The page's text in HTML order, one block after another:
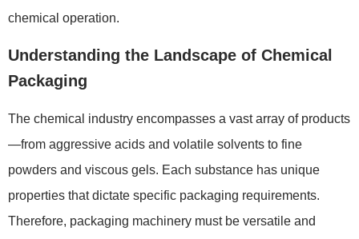
chemical operation.
Understanding the Landscape of Chemical
Packaging
The chemical industry encompasses a vast array of products
—from aggressive acids and volatile solvents to fine
powders and viscous gels. Each substance has unique
properties that dictate specific packaging requirements.
Therefore, packaging machinery must be versatile and